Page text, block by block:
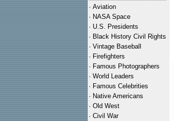
· Aviation
· NASA Space
· U.S. Presidents
· Black History Civil Rights
· Vintage Baseball
· Firefighters
· Famous Photographers
· World Leaders
· Famous Celebrities
· Native Americans
· Old West
· Civil War